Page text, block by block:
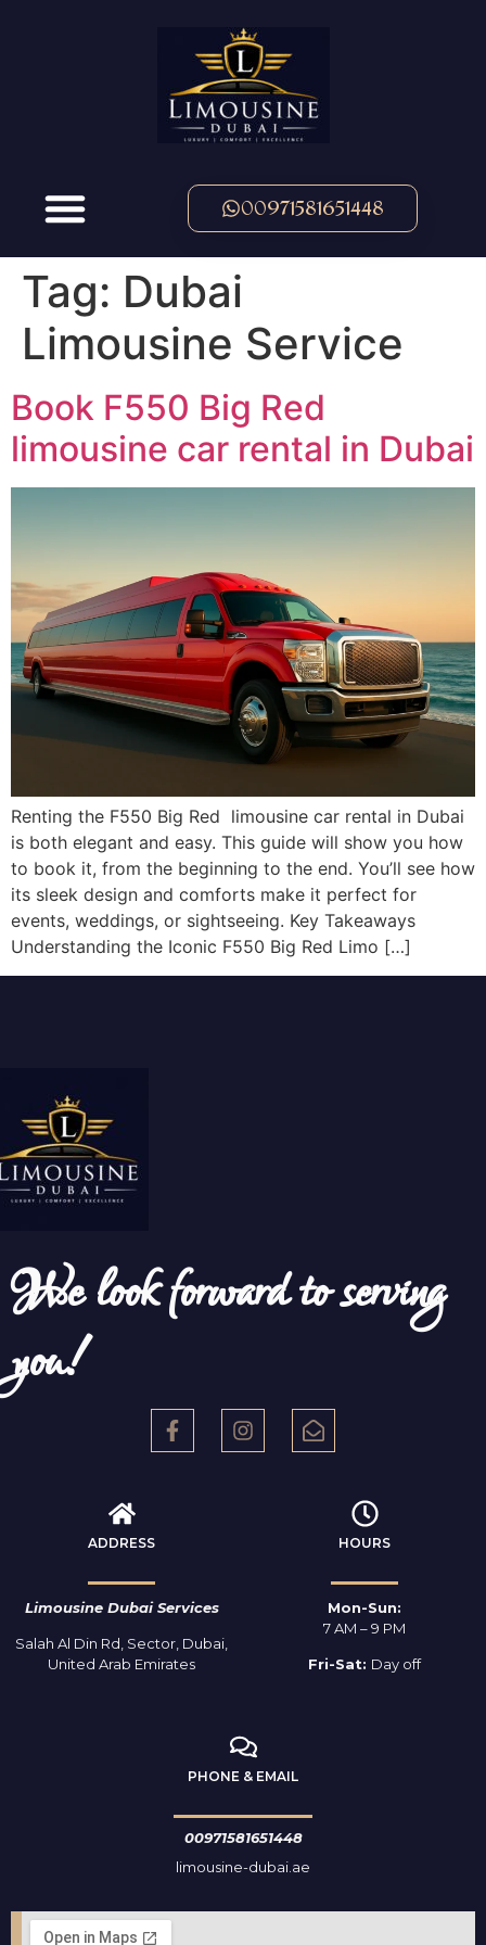
00971581651448
Tag: Dubai
Limousine Service
Book F550 Big Red
limousine car rental in Dubai
Renting the F550 Big Red limousine car rental in Dubai
is both elegant and easy. This guide will show you how
to book it, from the beginning to the end. You’ll see how
its sleek design and comforts make it perfect for
events, weddings, or sightseeing. Key Takeaways
Understanding the Iconic F550 Big Red Limo […]
We look forward to serving
you!
ADDRESS
Limousine Dubai Services
Salah Al Din Rd, Sector, Dubai,
United Arab Emirates
HOURS
Mon-Sun:
7 AM – 9 PM
Fri-Sat: Day off
PHONE & EMAIL
00971581651448
limousine-dubai.ae